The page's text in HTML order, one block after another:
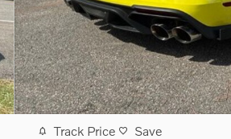
Track Price Save